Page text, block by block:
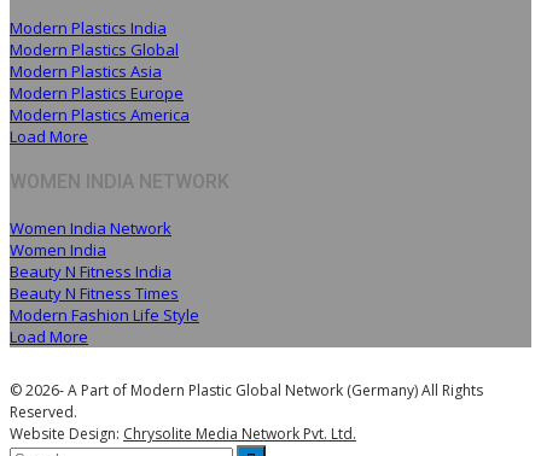
Modern Plastics India
Modern Plastics Global
Modern Plastics Asia
Modern Plastics Europe
Modern Plastics America
Load More
WOMEN INDIA NETWORK
Women India Network
Women India
Beauty N Fitness India
Beauty N Fitness Times
Modern Fashion Life Style
Load More
© 2026- A Part of Modern Plastic Global Network (Germany) All Rights
Reserved.
Website Design: Chrysolite Media Network Pvt. Ltd.